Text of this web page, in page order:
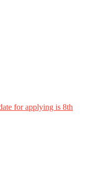
for applying is 8th